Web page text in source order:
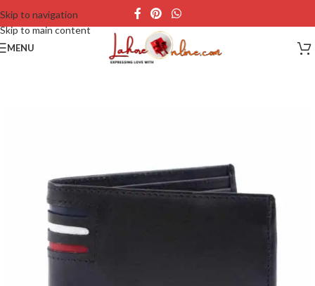
Skip to navigation
Skip to main content
MENU